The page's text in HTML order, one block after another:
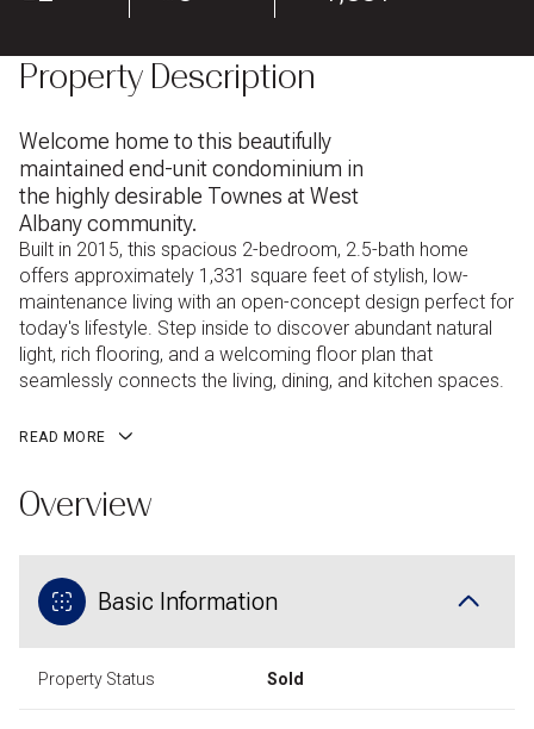
Property Description
Welcome home to this beautifully
maintained end-unit condominium in
the highly desirable Townes at West
Albany community.
Built in 2015, this spacious 2-bedroom, 2.5-bath home
offers approximately 1,331 square feet of stylish, low-
maintenance living with an open-concept design perfect for
today's lifestyle. Step inside to discover abundant natural
light, rich flooring, and a welcoming floor plan that
seamlessly connects the living, dining, and kitchen spaces.
READ MORE
Overview
Basic Information
Property Status Sold